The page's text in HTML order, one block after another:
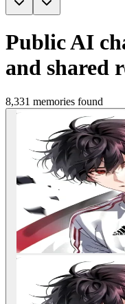
Public AI
and shared
8,331 memories found